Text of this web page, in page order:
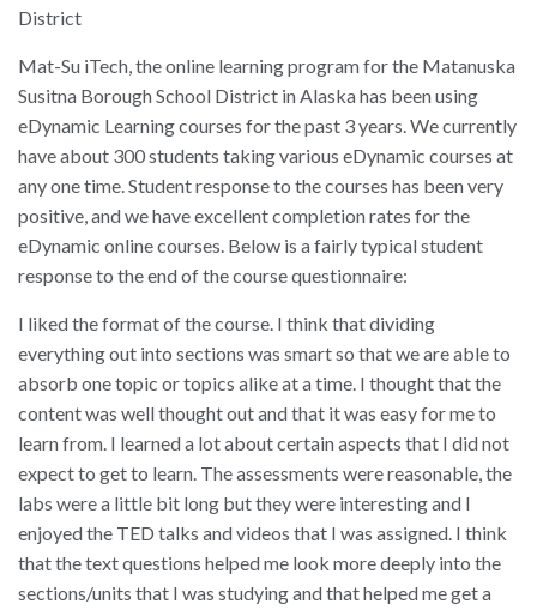
District
Mat-Su iTech, the online learning program for the Matanuska
Susitna Borough School District in Alaska has been using
eDynamic Learning courses for the past 3 years. We currently
have about 300 students taking various eDynamic courses at
any one time. Student response to the courses has been very
positive, and we have excellent completion rates for the
eDynamic online courses. Below is a fairly typical student
response to the end of the course questionnaire:
I liked the format of the course. I think that dividing
everything out into sections was smart so that we are able to
absorb one topic or topics alike at a time. I thought that the
content was well thought out and that it was easy for me to
learn from. I learned a lot about certain aspects that I did not
expect to get to learn. The assessments were reasonable, the
labs were a little bit long but they were interesting and I
enjoyed the TED talks and videos that I was assigned. I think
that the text questions helped me look more deeply into the
sections/units that I was studying and that helped me get a